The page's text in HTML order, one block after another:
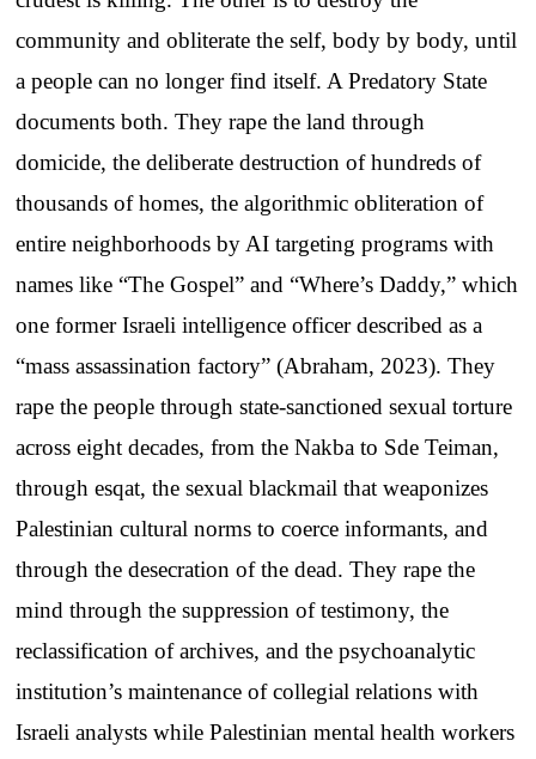
community and obliterate the self, body by body, until
a people can no longer find itself. A Predatory State
documents both. They rape the land through
domicide, the deliberate destruction of hundreds of
thousands of homes, the algorithmic obliteration of
entire neighborhoods by AI targeting programs with
names like “The Gospel” and “Where’s Daddy,” which
one former Israeli intelligence officer described as a
“mass assassination factory” (Abraham, 2023). They
rape the people through state-sanctioned sexual torture
across eight decades, from the Nakba to Sde Teiman,
through esqat, the sexual blackmail that weaponizes
Palestinian cultural norms to coerce informants, and
through the desecration of the dead. They rape the
mind through the suppression of testimony, the
reclassification of archives, and the psychoanalytic
institution’s maintenance of collegial relations with
Israeli analysts while Palestinian mental health workers